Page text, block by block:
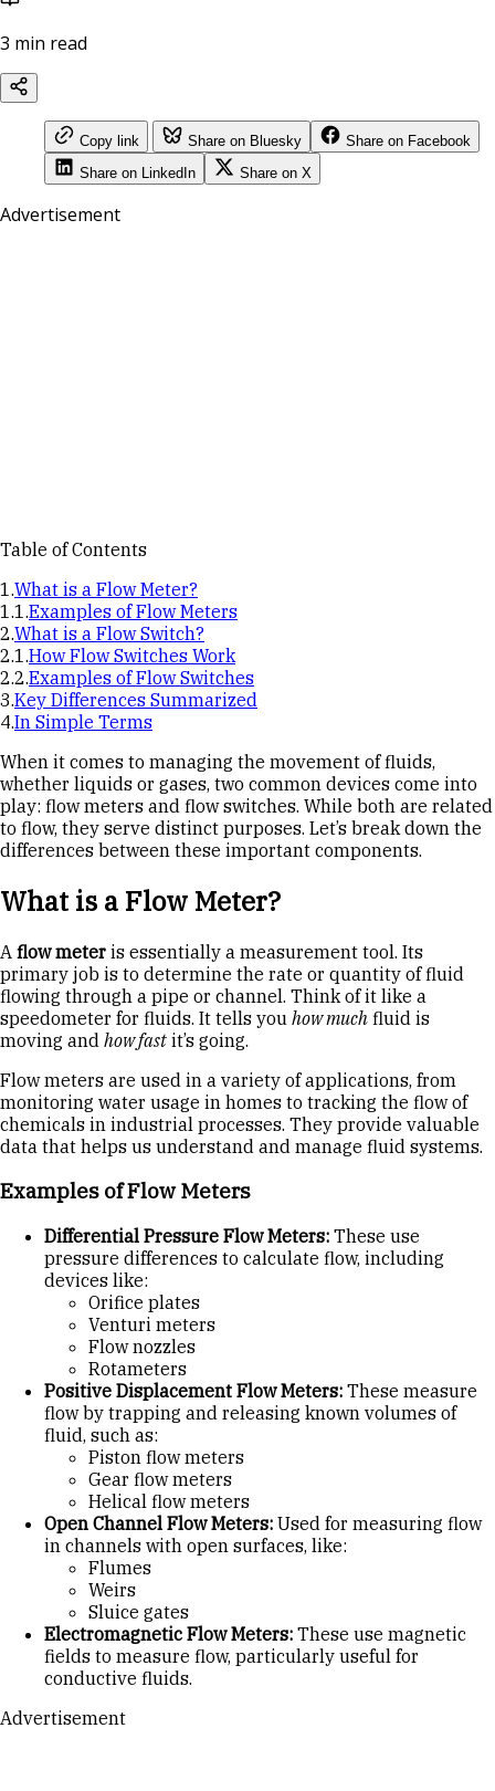
3 min read
Copy link Share on Bluesky
Share on Facebook
Share on LinkedIn
Share on X
Advertisement
Table of Contents
What is a Flow Meter?
Examples of Flow Meters
What is a Flow Switch?
How Flow Switches Work
Examples of Flow Switches
Key Differences Summarized
In Simple Terms
When it comes to managing the movement of fluids,
whether liquids or gases, two common devices come into
play: flow meters and flow switches. While both are related
to flow, they serve distinct purposes. Let’s break down the
differences between these important components.
What is a Flow Meter?
A flow meter is essentially a measurement tool. Its
primary job is to determine the rate or quantity of fluid
flowing through a pipe or channel. Think of it like a
speedometer for fluids. It tells you how much fluid is
moving and how fast it’s going.
Flow meters are used in a variety of applications, from
monitoring water usage in homes to tracking the flow of
chemicals in industrial processes. They provide valuable
data that helps us understand and manage fluid systems.
Examples of Flow Meters
Differential Pressure Flow Meters: These use
pressure differences to calculate flow, including
devices like:
Orifice plates
Venturi meters
Flow nozzles
Rotameters
Positive Displacement Flow Meters: These measure
flow by trapping and releasing known volumes of
fluid, such as:
Piston flow meters
Gear flow meters
Helical flow meters
Open Channel Flow Meters: Used for measuring flow
in channels with open surfaces, like:
Flumes
Weirs
Sluice gates
Electromagnetic Flow Meters: These use magnetic
fields to measure flow, particularly useful for
conductive fluids.
Advertisement